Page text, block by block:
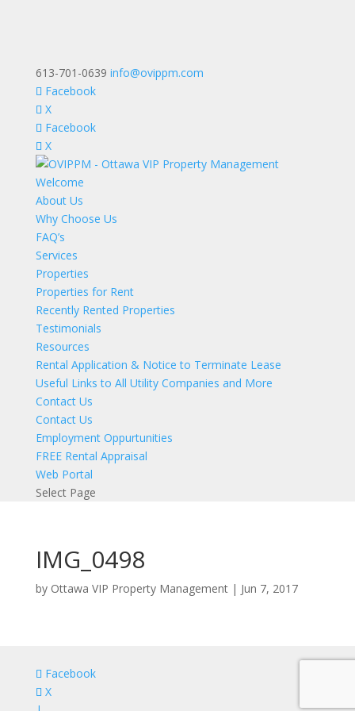
613-701-0639 info@ovippm.com
Facebook
X
Facebook
X
Welcome
About Us
Why Choose Us
FAQ’s
Services
Properties
Properties for Rent
Recently Rented Properties
Testimonials
Resources
Rental Application & Notice to Terminate Lease
Useful Links to All Utility Companies and More
Contact Us
Contact Us
Employment Oppurtunities
FREE Rental Appraisal
Web Portal
Select Page
IMG_0498
by Ottawa VIP Property Management| Jun 7, 2017
Facebook
X